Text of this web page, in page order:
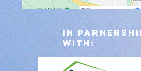
IN
WITH: